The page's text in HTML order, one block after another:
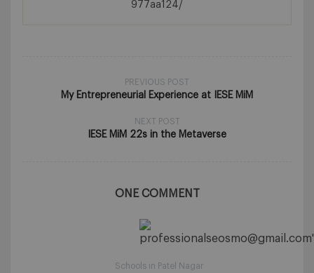
977aa124/
PREVIOUS POST
My Entrepreneurial Experience at IESE MiM
NEXT POST
IESE MiM 22s in the Metaverse
ONE COMMENT
Schools in Patel Nagar